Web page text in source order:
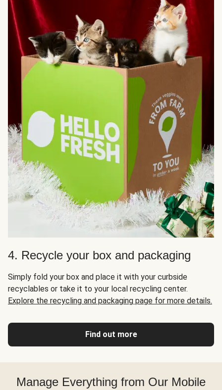
4. Recycle your box and packaging
Simply fold your box and place it with your curbside
recyclables or take it to your local recycling center.
Explore the recycling and packaging page for more details.
Find out more
Manage Everything from Our Mobile